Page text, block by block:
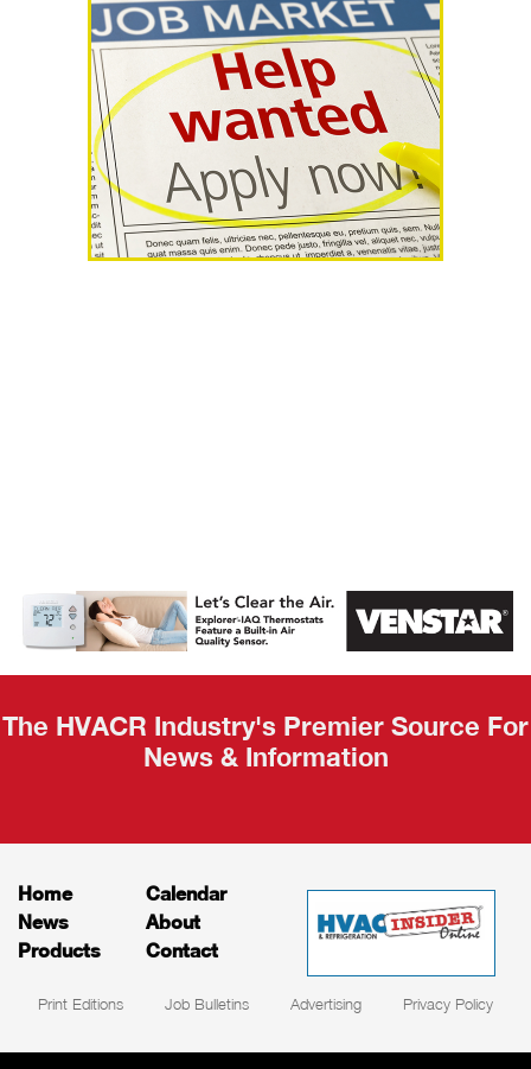
AHR Expo
Recap
The HVACR Industry's Premier Source For
News & Information
Home
News
Products
Calendar
About
Contact
Print Editions Job Bulletins Advertising Privacy Policy